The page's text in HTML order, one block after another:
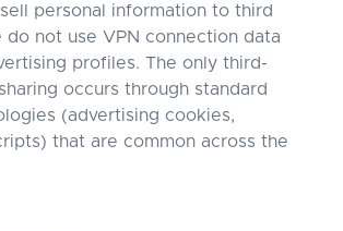
personal information to third
do not use VPN connection data
profiles. The only third-
occurs through standard
(advertising cookies,
that are common across the